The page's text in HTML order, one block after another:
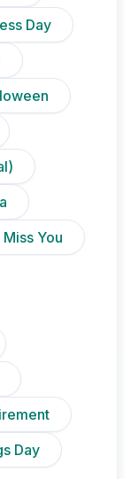
Day
Miss You
Day